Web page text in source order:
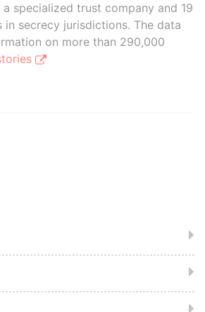
specialized trust company and 19
in secrecy jurisdictions. The data
on more than 290,000